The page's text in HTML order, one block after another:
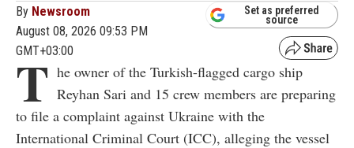
By Newsroom
August 08, 2026 09:53 PM
GMT+03:00
Set as preferred
source
T he owner of the Turkish-flagged cargo ship
Reyhan Sari and 15 crew members are preparing
to file a complaint against Ukraine with the
International Criminal Court (ICC), alleging the vessel